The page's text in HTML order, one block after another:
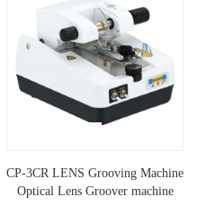
CP-3CR LENS Grooving Machine
Optical Lens Groover machine